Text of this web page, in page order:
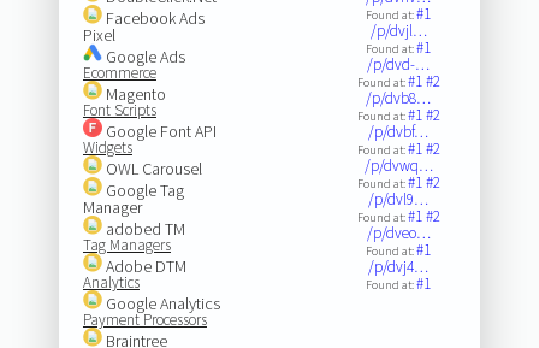
Facebook Ads
Pixel
Google Ads
Ecommerce
Magento
Font Scripts
Google Font API
Widgets
OWL Carousel
Google Tag
Manager
adobed TM
Tag Managers
Adobe DTM
Analytics
Google Analytics
Payment Processors
Braintree
Found at:#1
/p/dvjl…
Found at:#1
/p/dvd-…
Found at:#1#2
/p/dvb8…
Found at:#1#2
/p/dvbf…
Found at:#1#2
/p/dvwq…
Found at:#1#2
/p/dvl9…
Found at:#1#2
/p/dveo…
Found at:#1
/p/dvj4…
Found at:#1